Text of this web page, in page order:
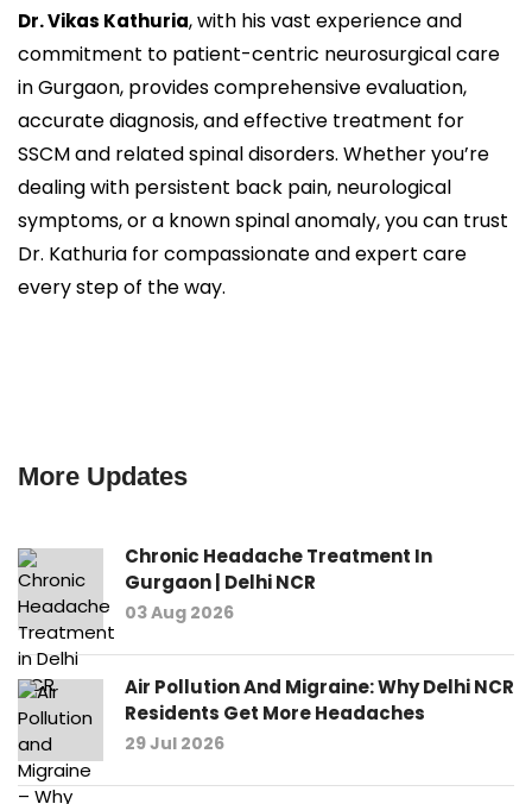
Dr. Vikas Kathuria, with his vast experience and
commitment to patient-centric neurosurgical care
in Gurgaon, provides comprehensive evaluation,
accurate diagnosis, and effective treatment for
SSCM and related spinal disorders. Whether you’re
dealing with persistent back pain, neurological
symptoms, or a known spinal anomaly, you can trust
Dr. Kathuria for compassionate and expert care
every step of the way.
More Updates
Chronic Headache Treatment In
Gurgaon | Delhi NCR
03 Aug 2026
Air Pollution And Migraine: Why Delhi NCR
Residents Get More Headaches
29 Jul 2026